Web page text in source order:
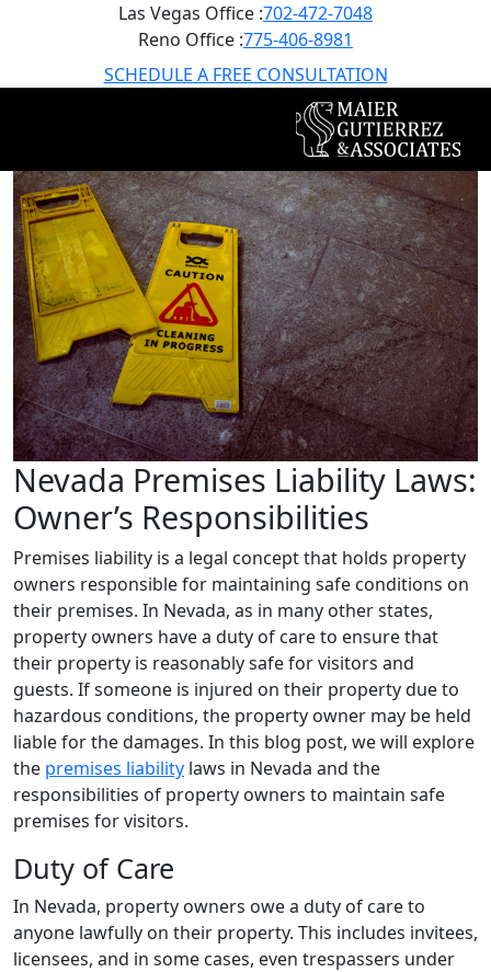
Las Vegas Office :702-472-7048
Reno Office :775-406-8981
SCHEDULE A FREE CONSULTATION
Nevada Premises Liability Laws:
Owner’s Responsibilities
Premises liability is a legal concept that holds property
owners responsible for maintaining safe conditions on
their premises. In Nevada, as in many other states,
property owners have a duty of care to ensure that
their property is reasonably safe for visitors and
guests. If someone is injured on their property due to
hazardous conditions, the property owner may be held
liable for the damages. In this blog post, we will explore
the premises liability laws in Nevada and the
responsibilities of property owners to maintain safe
premises for visitors.
Duty of Care
In Nevada, property owners owe a duty of care to
anyone lawfully on their property. This includes invitees,
licensees, and in some cases, even trespassers under